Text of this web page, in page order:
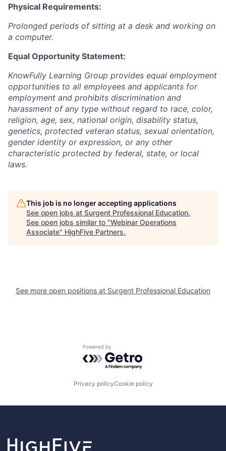
Physical Requirements:
Prolonged periods of sitting at a desk and working on
a computer.
Equal Opportunity Statement:
KnowFully Learning Group provides equal employment
opportunities to all employees and applicants for
employment and prohibits discrimination and
harassment of any type without regard to race, color,
religion, age, sex, national origin, disability status,
genetics, protected veteran status, sexual orientation,
gender identity or expression, or any other
characteristic protected by federal, state, or local
laws.
This job is no longer accepting applications
See open jobs at Surgent Professional Education.
See open jobs similar to "Webinar Operations
Associate" HighFive Partners.
See more open positions at Surgent Professional Education
Powered by Getro.com
Privacy policyCookie policy